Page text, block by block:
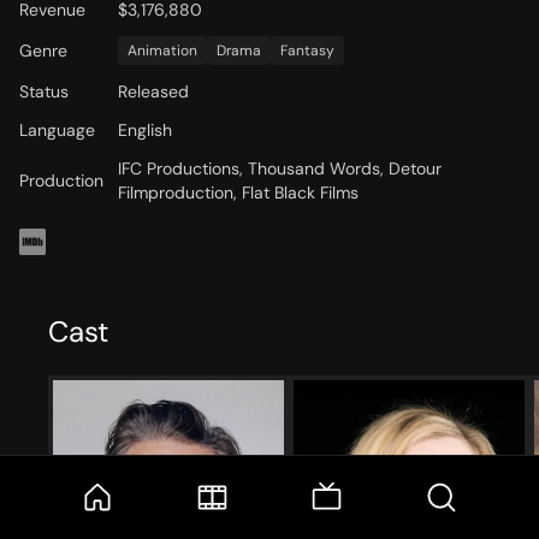
Revenue
$3,176,880
Genre
Animation Drama Fantasy
Status
Released
Language
English
Production
IFC Productions, Thousand Words, Detour
Filmproduction, Flat Black Films
Cast